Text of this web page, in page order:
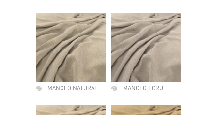
MANOLO NATURAL MANOLO ECRU